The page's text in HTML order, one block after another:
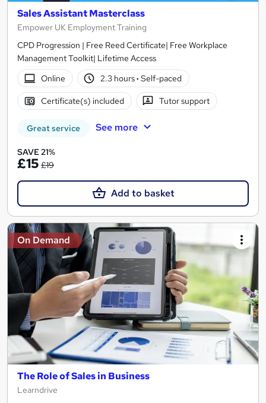
Sales Assistant Masterclass
Empower UK Employment Training
CPD Progression | Free Reed Certificate| Free Workplace
Management Toolkit| Lifetime Access
Online
2.3 hours· Self-paced
Certificate(s) included Tutor support
Great service See more
SAVE 21%
£15 £19
Add to basket
On Demand
The Role of Sales in Business
Learndrive